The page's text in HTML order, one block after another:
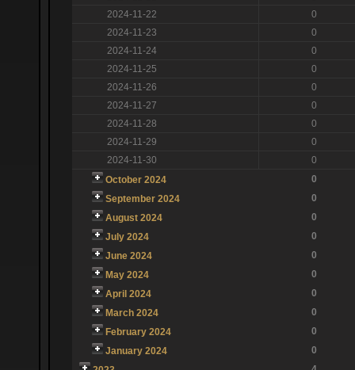
2024-11-22
0
2024-11-23
0
2024-11-24
0
2024-11-25
0
2024-11-26
0
2024-11-27
0
2024-11-28
0
2024-11-29
0
2024-11-30
0
October 2024
0
September 2024
0
August 2024
0
July 2024
0
June 2024
0
May 2024
0
April 2024
0
March 2024
0
February 2024
0
January 2024
0